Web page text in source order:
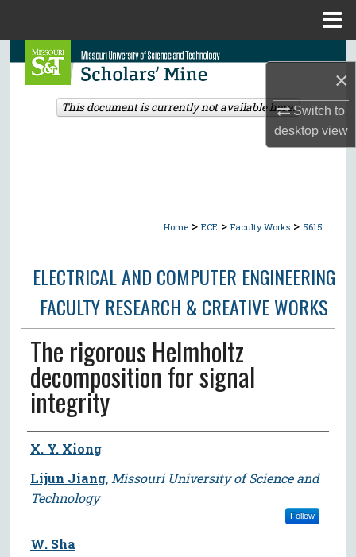
×
Switch to
desktopview
Search
Browse Collections
Home > ECE > Faculty Works > 5615
ELECTRICAL AND COMPUTER ENGINEERING
FACULTY RESEARCH & CREATIVE WORKS
The rigorous Helmholtz
decomposition for signal
integrity
Author
X. Y. Xiong
Lijun Jiang, Missouri University of Science and
Technology
Follow
W. Sha
This document is currently not available here.